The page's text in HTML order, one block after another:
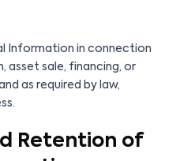
Information in connection
asset sale, financing, or
as required by law,
Retention of